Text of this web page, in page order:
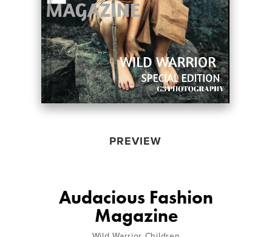
PREVIEW
Audacious Fashion
Magazine